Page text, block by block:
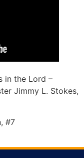
in the Lord –
Jimmy L. Stokes,
#7